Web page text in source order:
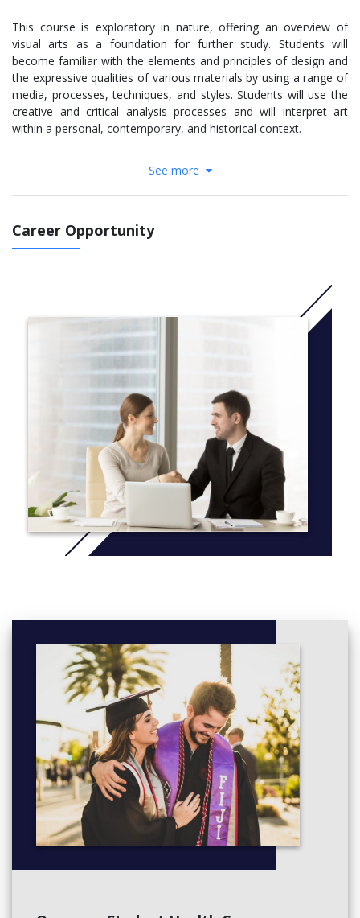
This course is exploratory in nature, offering an overview of
visual arts as a foundation for further study. Students will
become familiar with the elements and principles of design and
the expressive qualities of various materials by using a range of
media, processes, techniques, and styles. Students will use the
creative and critical analysis processes and will interpret art
within a personal, contemporary, and historical context.
COURSE DETAILS
Graph: Measuring and Enlarging
Exploration of drawing techniques: e.g. gesture, blind
contour, contour
Use of different drawing mediums
Value Drawing
Positive Negative
Portfolio Design
One Point Perspective
3 – 5 Form value Drawings
Introduction to Sketchbook
Unit 2: Painting
Colour Review – Colour Wheel
Introduction to Painting Methods
Printmaking Analysis History/Theory
2D Printmaking Design Development
Egyptian Lino-Block
o Prints
Unit 4 Sculpture
Introduction to Sculpture
Analysis of Sculpture in Art
Development & use of clay techniques
• Sculpture Clay Creation
See more
Career Opportunity